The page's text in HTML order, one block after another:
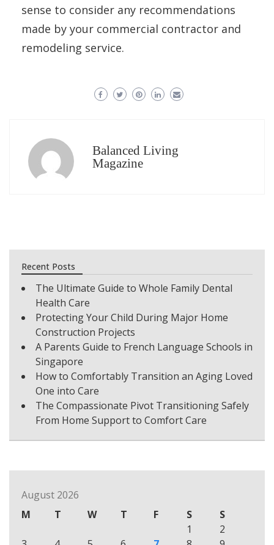
sense to consider any recommendations
made by your commercial contractor and
remodeling service.
Balanced Living
Magazine
Recent Posts
The Ultimate Guide to Whole Family Dental
Health Care
Protecting Your Child During Major Home
Construction Projects
A Parents Guide to French Language Schools in
Singapore
How to Comfortably Transition an Aging Loved
One into Care
The Compassionate Pivot Transitioning Safely
From Home Support to Comfort Care
August 2026
M
T W T F S
S
1
2